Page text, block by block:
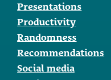
Presentations
Productivity
Randomness
Recommendations
Social media